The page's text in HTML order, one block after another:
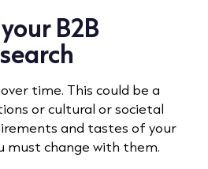
B2B
time. This could be a
or cultural or societal
and tastes of your
must change with them.